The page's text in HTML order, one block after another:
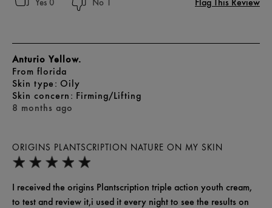
ORIGINS PLANTSCRIPTION NATURE ON MY SKIN
8 months ago
Anturio Yellow.
From florida
skin type Oily
skin concern Firming/Lifting
I received the origins Plantscription triple action youth cream,
to test and review it,i used it every night to see the results on